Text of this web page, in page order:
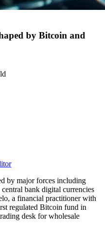
by Bitcoin and
by major forces including
bank digital currencies
a financial practitioner with
regulated Bitcoin fund in
desk for wholesale